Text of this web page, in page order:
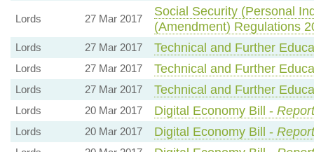
Lords 27 Mar 2017
Social Security (Personal
(Amendment) Regulations
Lords 27 Mar 2017 Technical and Further
Lords 27 Mar 2017 Technical and Further
Lords 27 Mar 2017 Technical and Further
Lords 20 Mar 2017 Digital Economy Bill -
Lords 20 Mar 2017 Digital Economy Bill -